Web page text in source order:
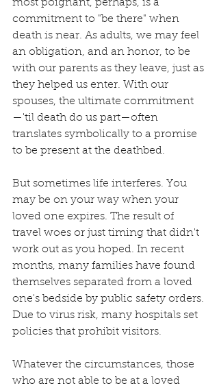
most poignant, perhaps, is a
commitment to "be there" when
death is near. As adults, we may feel
an obligation, and an honor, to be
with our parents as they leave, just as
they helped us enter. With our
spouses, the ultimate commitment
—'til death do us part—often
translates symbolically to a promise
to be present at the deathbed.
But sometimes life interferes. You
may be on your way when your
loved one expires. The result of
travel woes or just timing that didn't
work out as you hoped. In recent
months, many families have found
themselves separated from a loved
one's bedside by public safety orders.
Due to virus risk, many hospitals set
policies that prohibit visitors.
Whatever the circumstances, those
who are not able to be at a loved